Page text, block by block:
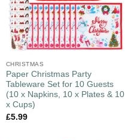
CHRISTMAS
Paper Christmas Party
Tableware Set for 10 Guests
(10 x Napkins, 10 x Plates & 10
x Cups)
£5.99